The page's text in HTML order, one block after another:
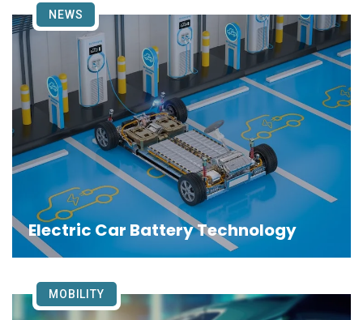
Electric Car Battery Technology
NEWS
MOBILITY